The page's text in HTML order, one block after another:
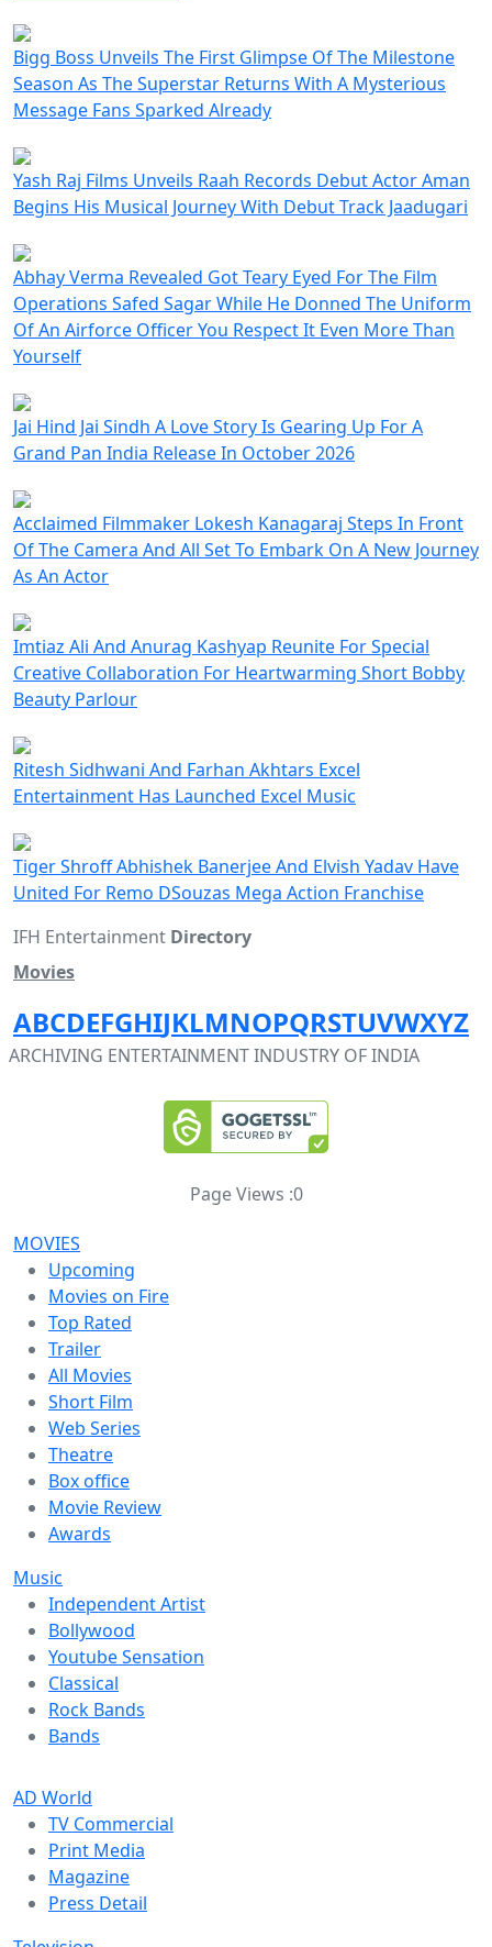
Bigg Boss Unveils The First Glimpse Of The Milestone
Season As The Superstar Returns With A Mysterious
Message Fans Sparked Already
Yash Raj Films Unveils Raah Records Debut Actor Aman
Begins His Musical Journey With Debut Track Jaadugari
Abhay Verma Revealed Got Teary Eyed For The Film
Operations Safed Sagar While He Donned The Uniform
Of An Airforce Officer You Respect It Even More Than
Yourself
Jai Hind Jai Sindh A Love Story Is Gearing Up For A
Grand Pan India Release In October 2026
Acclaimed Filmmaker Lokesh Kanagaraj Steps In Front
Of The Camera And All Set To Embark On A New Journey
As An Actor
Imtiaz Ali And Anurag Kashyap Reunite For Special
Creative Collaboration For Heartwarming Short Bobby
Beauty Parlour
Ritesh Sidhwani And Farhan Akhtars Excel
Entertainment Has Launched Excel Music
Tiger Shroff Abhishek Banerjee And Elvish Yadav Have
United For Remo DSouzas Mega Action Franchise
IFH Entertainment Directory
Movies
ABCDEFGHIJKLMNOPQRSTUVWXYZ
ARCHIVING ENTERTAINMENT INDUSTRY OF INDIA
Page Views :0
MOVIES
Upcoming
Movies on Fire
Top Rated
Trailer
All Movies
Short Film
Web Series
Theatre
Box office
Movie Review
Awards
Music
Independent Artist
Bollywood
Youtube Sensation
Classical
Rock Bands
Bands
AD World
TV Commercial
Print Media
Magazine
Press Detail